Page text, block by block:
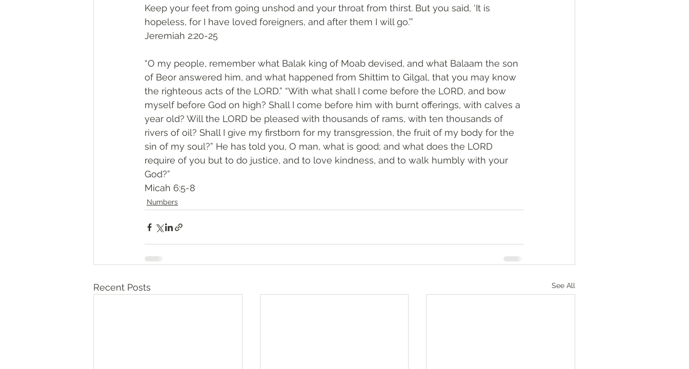
Keep your feet from going unshod and your throat from thirst. But you said, ‘It is
hopeless, for I have loved foreigners, and after them I will go.’”
‭‭Jeremiah‬ ‭2:20-25‬
“O my people, remember what Balak king of Moab devised, and what Balaam the son
of Beor answered him, and what happened from Shittim to Gilgal, that you may know
the righteous acts of the LORD.” “With what shall I come before the LORD, and bow
myself before God on high? Shall I come before him with burnt offerings, with calves a
year old? Will the LORD be pleased with thousands of rams, with ten thousands of
rivers of oil? Shall I give my firstborn for my transgression, the fruit of my body for the
sin of my soul?” He has told you, O man, what is good; and what does the LORD
require of you but to do justice, and to love kindness, and to walk humbly with your
God?”
‭‭Micah‬ ‭6:5-8‬
Numbers
Recent Posts See All